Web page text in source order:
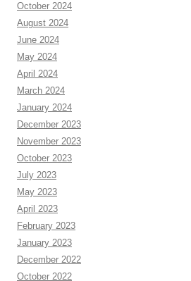
October 2024
August 2024
June 2024
May 2024
April 2024
March 2024
January 2024
December 2023
November 2023
October 2023
July 2023
May 2023
April 2023
February 2023
January 2023
December 2022
October 2022